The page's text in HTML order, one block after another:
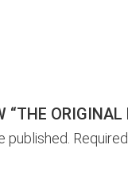
“THE
published.